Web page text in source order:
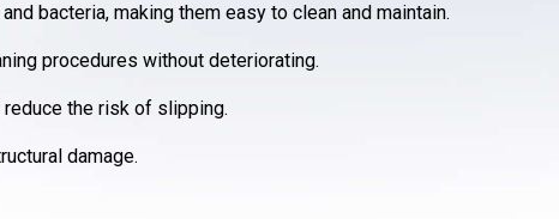
bacteria, making them easy to clean and maintain.
procedures without deteriorating.
the risk of slipping.
damage.